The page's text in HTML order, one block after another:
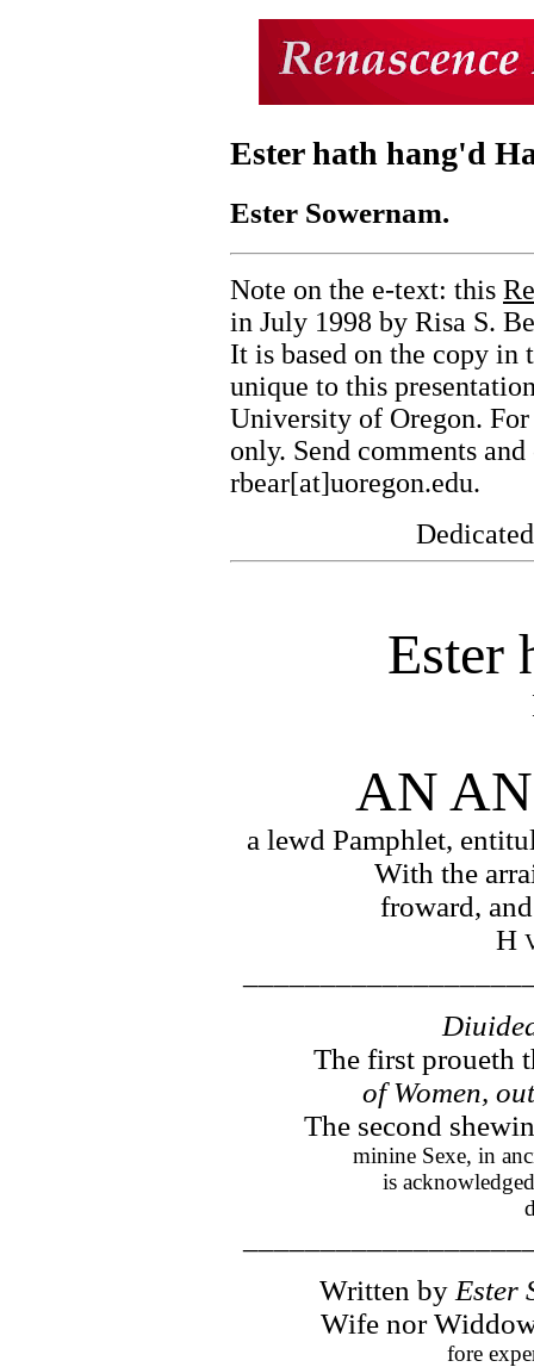
Ester hath hang'd
Ester Sowernam.
Note on the e-text: this
in July 1998 by Risa S.
It is based on the copy
unique to this
University of Oregon.
only. Send comments
rbear[at]uoregon.edu.
Ester
AN
a lewd Pamphlet,
With the
froward,
H
The first proueth
of Women,
The second
minine Sexe, in
is
Written by Ester
Wife nor
fore